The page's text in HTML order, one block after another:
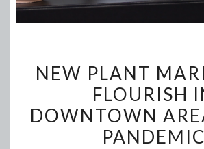
PLANT
MARKET
TO
NEW PLANT
FLOURISH
DOWNTOWN
PANDEMIC